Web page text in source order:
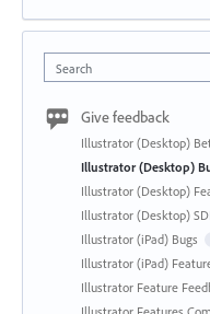
Search
Give feedback
Illustrator (Desktop)
Illustrator (Desktop)
Illustrator (Desktop)
Illustrator (Desktop)
Illustrator (iPad) Bugs
Illustrator (iPad)
Illustrator Feature